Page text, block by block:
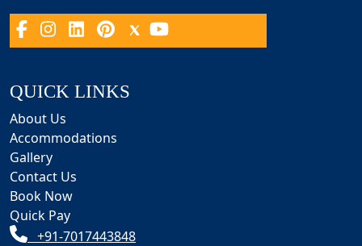
QUICK LINKS
About Us
Accommodations
Gallery
Contact Us
Book Now
Quick Pay
+91-7017443848